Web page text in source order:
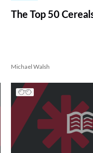
The Top 50
Michael Walsh